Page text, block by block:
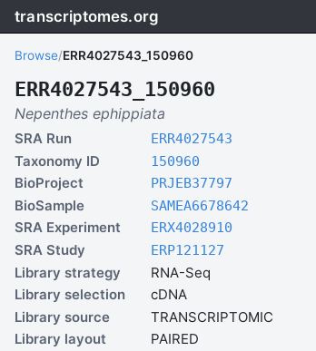
transcriptomes.org
Browse/ERR4027543_150960
ERR4027543_150960
Nepenthes ephippiata
SRA Run ERR4027543
Taxonomy ID 150960
BioProject PRJEB37797
BioSample SAMEA6678642
SRA Experiment ERX4028910
SRA Study ERP121127
Library strategy
RNA-Seq
Library selection
cDNA
Library source
TRANSCRIPTOMIC
Library layout
PAIRED